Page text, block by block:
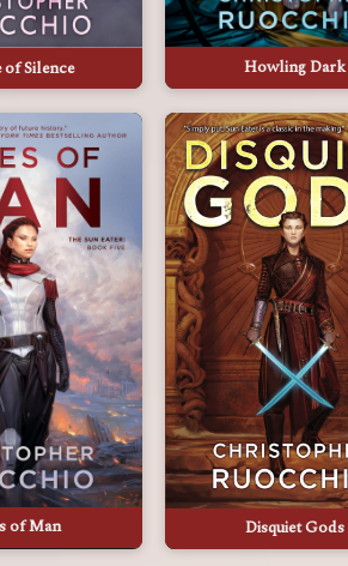
Silence Howling Dark
of Man Disquiet Gods